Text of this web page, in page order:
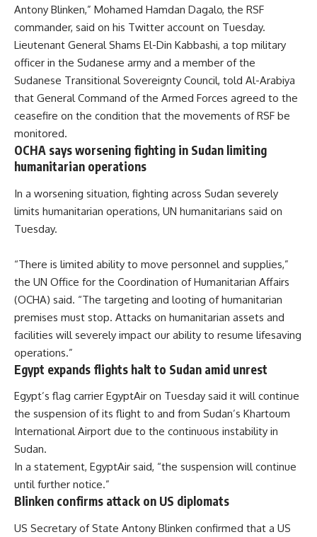
Antony Blinken,” Mohamed Hamdan Dagalo, the RSF
commander, said on his Twitter account on Tuesday.
Lieutenant General Shams El-Din Kabbashi, a top military
officer in the Sudanese army and a member of the
Sudanese Transitional Sovereignty Council, told Al-Arabiya
that General Command of the Armed Forces agreed to the
ceasefire on the condition that the movements of RSF be
monitored.
OCHA says worsening fighting in Sudan limiting
humanitarian operations
In a worsening situation, fighting across Sudan severely
limits humanitarian operations, UN humanitarians said on
Tuesday.
“There is limited ability to move personnel and supplies,”
the UN Office for the Coordination of Humanitarian Affairs
(OCHA) said. “The targeting and looting of humanitarian
premises must stop. Attacks on humanitarian assets and
facilities will severely impact our ability to resume lifesaving
operations.”
Egypt expands flights halt to Sudan amid unrest
Egypt’s flag carrier EgyptAir on Tuesday said it will continue
the suspension of its flight to and from Sudan’s Khartoum
International Airport due to the continuous instability in
Sudan.
In a statement, EgyptAir said, “the suspension will continue
until further notice.”
Blinken confirms attack on US diplomats
US Secretary of State Antony Blinken confirmed that a US